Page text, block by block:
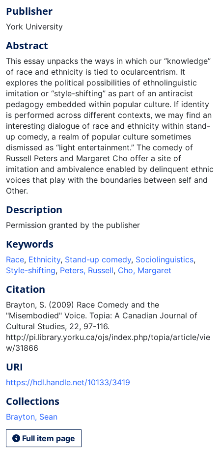
Publisher
York University
Abstract
This essay unpacks the ways in which our “knowledge”
of race and ethnicity is tied to ocularcentrism. It
explores the political possibilities of ethnolinguistic
imitation or “style-shifting” as part of an antiracist
pedagogy embedded within popular culture. If identity
is performed across different contexts, we may find an
interesting dialogue of race and ethnicity within stand-
up comedy, a realm of popular culture sometimes
dismissed as “light entertainment.” The comedy of
Russell Peters and Margaret Cho offer a site of
imitation and ambivalence enabled by delinquent ethnic
voices that play with the boundaries between self and
Other.
Description
Permission granted by the publisher
Keywords
Race, Ethnicity, Stand-up comedy, Sociolinguistics,
Style-shifting, Peters, Russell, Cho, Margaret
Citation
Brayton, S. (2009) Race Comedy and the
"Misembodied" Voice. Topia: A Canadian Journal of
Cultural Studies, 22, 97-116.
http://pi.library.yorku.ca/ojs/index.php/topia/article/vie
w/31866
URI
https://hdl.handle.net/10133/3419
Collections
Brayton, Sean
Full item page